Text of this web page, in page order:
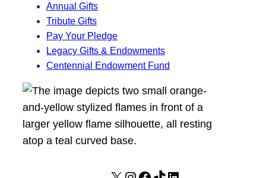
Annual Gifts
Tribute Gifts
Pay Your Pledge
Legacy Gifts & Endowments
Centennial Endowment Fund